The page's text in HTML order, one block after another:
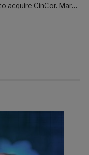
acquire CinCor. Marc
of […]